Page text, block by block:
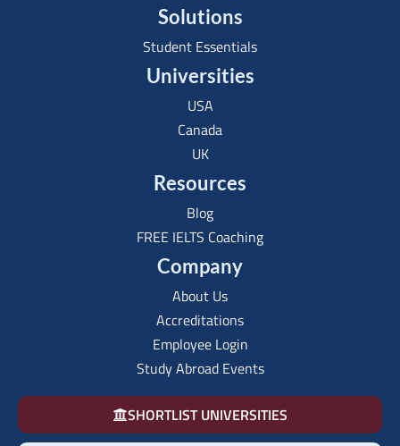
Solutions
Student Essentials
Universities
USA
Canada
UK
Resources
Blog
FREE IELTS Coaching
Company
About Us
Accreditations
Employee Login
Study Abroad Events
SHORTLIST UNIVERSITIES